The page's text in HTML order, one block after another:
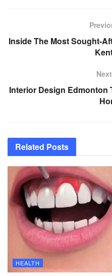
Inside The Most Sought-
Interior Design Edmonton
Related Posts
HEALTH